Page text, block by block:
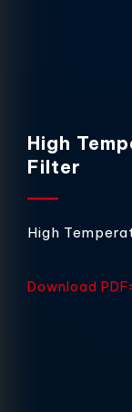
High
Filter
High
Download